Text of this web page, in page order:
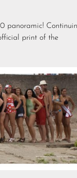
panoramic!
print of the